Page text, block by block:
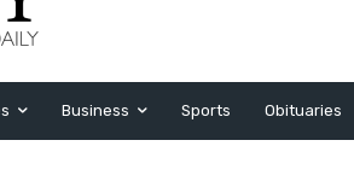
Business Sports Obituaries